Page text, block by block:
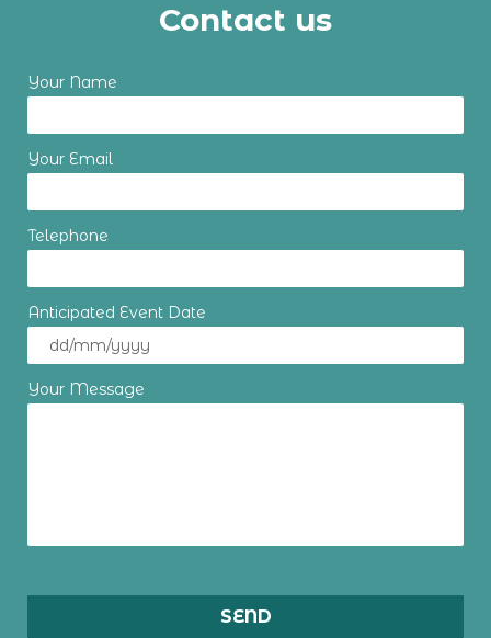
Contact us
Your Name
Your Email
Telephone
Anticipated Event Date
Your Message